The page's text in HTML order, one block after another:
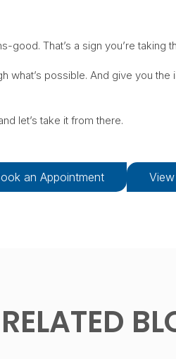
good. That’s a sign you’re taking
what’s possible. And give you
let’s take it from there.
an Appointment
RELATED